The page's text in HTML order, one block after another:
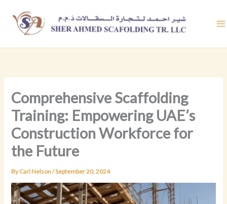
content
Comprehensive Scaffolding
Training: Empowering UAE’s
Construction Workforce for
the Future
ByCarl Nelson/September 20, 2024